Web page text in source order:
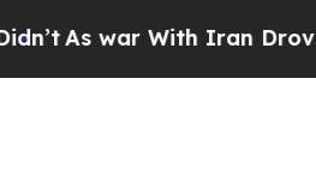
Drove oil Prices Higher,